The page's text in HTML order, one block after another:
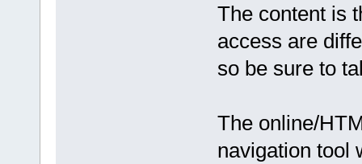
The content is
access are
so be sure to
The online/
navigation tool